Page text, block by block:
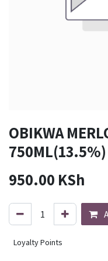
OBIKWA
750ML(13.5%)
950.00 KSh
Loyalty Points